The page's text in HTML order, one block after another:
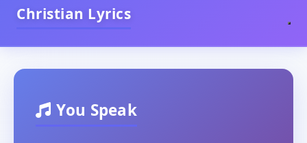
Christian Lyrics
You Speak